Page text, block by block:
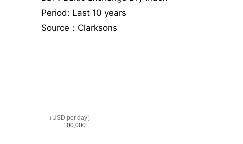
Period: Last 10 years
Source：Clarksons
100,000
（USD per day）